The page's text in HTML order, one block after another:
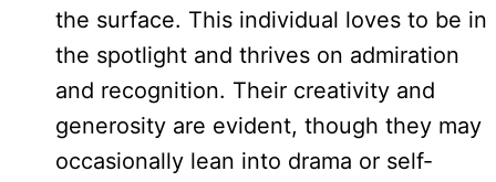
the surface. This individual loves to be in
the spotlight and thrives on admiration
and recognition. Their creativity and
generosity are evident, though they may
occasionally lean into drama or self-